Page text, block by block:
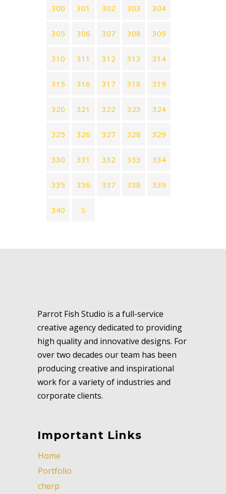
300 301 302 303 304
305 306 307 308 309
310 311 312 313 314
315 316 317 318 319
320 321 322 323 324
325 326 327 328 329
330 331 332 333 334
335 336 337 338 339
340
Parrot Fish Studio is a full-service
creative agency dedicated to providing
high quality and innovative designs. For
over two decades our team has been
producing creative and inspirational
work for a variety of industries and
corporate clients.
Important Links
Home
Portfolio
cherp